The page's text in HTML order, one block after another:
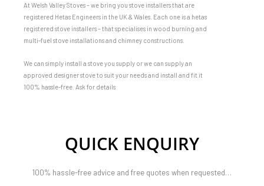
At Welsh Valley Stoves – we bring you stove installers that are
registered Hetas Engineers in the UK & Wales. Each one is a hetas
registered stove installers – that specialises in wood burning and
multi-fuel stove installations and chimney constructions.
We can simply install a stove you supply or we can supply an
approved designer stove to suit your needs and install and fit it
100% hassle-free. Ask for details
QUICK ENQUIRY
100% hassle-free advice and free quotes when requested…